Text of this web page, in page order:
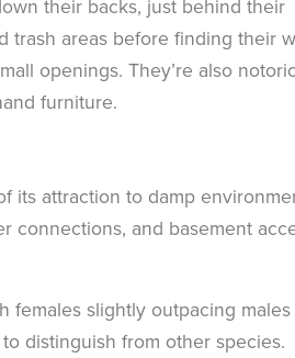
their backs, just behind their
trash areas before finding their
openings. They’re also
furniture.
its attraction to damp
connections, and basement
females slightly outpacing males
distinguish from other species.